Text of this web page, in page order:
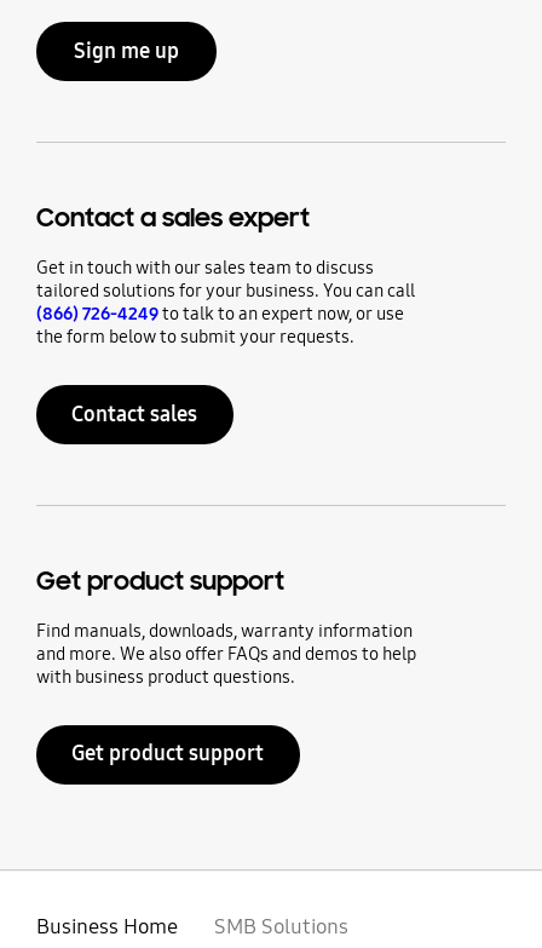
Sign me up
Contact a sales expert
Get in touch with our sales team to discuss
tailored solutions for your business. You can call
(866) 726-4249to talk to an expert now, or use
the form below to submit your requests.
Contact sales
Get product support
Find manuals, downloads, warranty information
and more. We also offer FAQs and demos to help
with business product questions.
Get product support
Business Home SMB Solutions